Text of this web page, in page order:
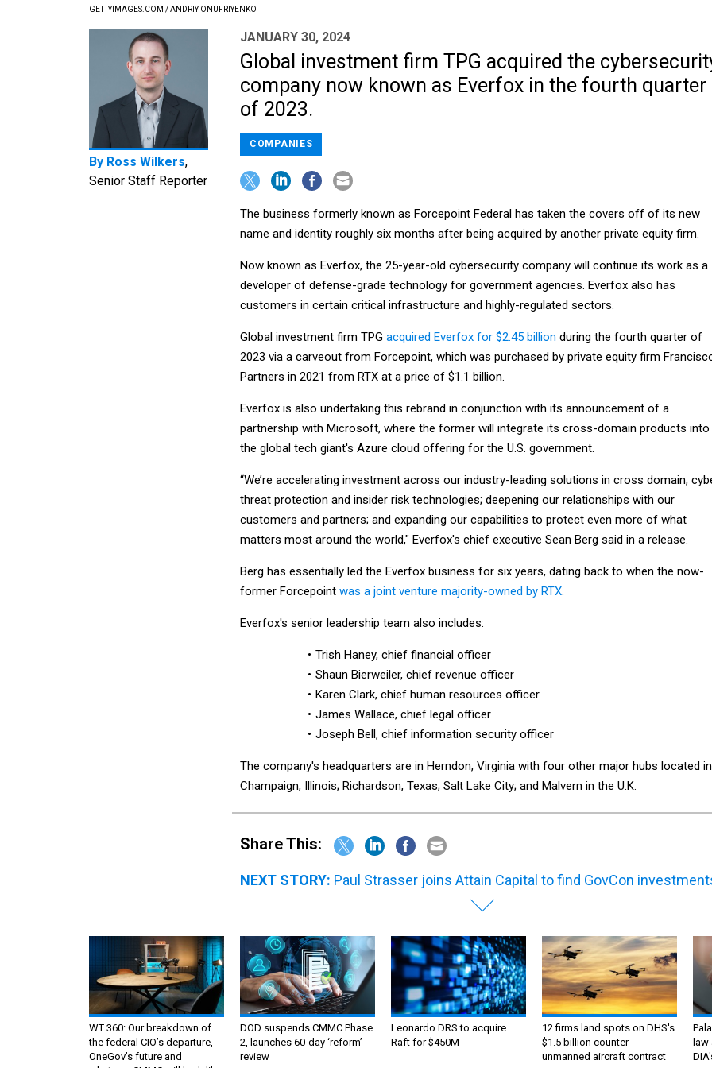
GETTYIMAGES.COM / ANDRIY ONUFRIYENKO
By Ross Wilkers,
Senior Staff Reporter
JANUARY 30, 2024
Global investment firm TPG acquired the
company now known as Everfox in the fourth quarter
of 2023.
COMPANIES
The business formerly known as Forcepoint Federal has taken the covers off of its new
name and identity roughly six months after being acquired by another private equity firm.
Now known as Everfox, the 25-year-old cybersecurity company will continue its work as a
developer of defense-grade technology for government agencies. Everfox also has
customers in certain critical infrastructure and highly-regulated sectors.
Global investment firm TPG acquired Everfox for $2.45 billion during the fourth quarter of
2023 via a carveout from Forcepoint, which was purchased by private equity firm
Partners in 2021 from RTX at a price of $1.1 billion.
Everfox is also undertaking this rebrand in conjunction with its announcement of a
partnership with Microsoft, where the former will integrate its cross-domain products into
the global tech giant's Azure cloud offering for the U.S. government.
“We’re accelerating investment across our industry-leading solutions in cross domain,
threat protection and insider risk technologies; deepening our relationships with our
customers and partners; and expanding our capabilities to protect even more of what
matters most around the world," Everfox's chief executive Sean Berg said in a release.
Berg has essentially led the Everfox business for six years, dating back to when the now-
former Forcepoint was a joint venture majority-owned by RTX.
Everfox's senior leadership team also includes:
Trish Haney, chief financial officer
Shaun Bierweiler, chief revenue officer
Karen Clark, chief human resources officer
James Wallace, chief legal officer
Joseph Bell, chief information security officer
The company's headquarters are in Herndon, Virginia with four other major hubs located in
Champaign, Illinois; Richardson, Texas; Salt Lake City; and Malvern in the U.K.
Share This:
NEXT STORY: Paul Strasser joins Attain Capital to find GovCon
WT 360: Our breakdown of
the federal CIO’s departure,
OneGov’s future and
DOD suspends CMMC Phase
2, launches 60-day ‘reform’
review
Leonardo DRS to acquire
Raft for $450M
12 firms land spots on DHS's
$1.5 billion counter-
unmanned aircraft contract
law